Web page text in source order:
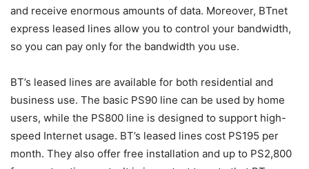
and receive enormous amounts of data. Moreover, BTnet
express leased lines allow you to control your bandwidth,
so you can pay only for the bandwidth you use.
BT’s leased lines are available for both residential and
business use. The basic PS90 line can be used by home
users, while the PS800 line is designed to support high-
speed Internet usage. BT’s leased lines cost PS195 per
month. They also offer free installation and up to PS2,800